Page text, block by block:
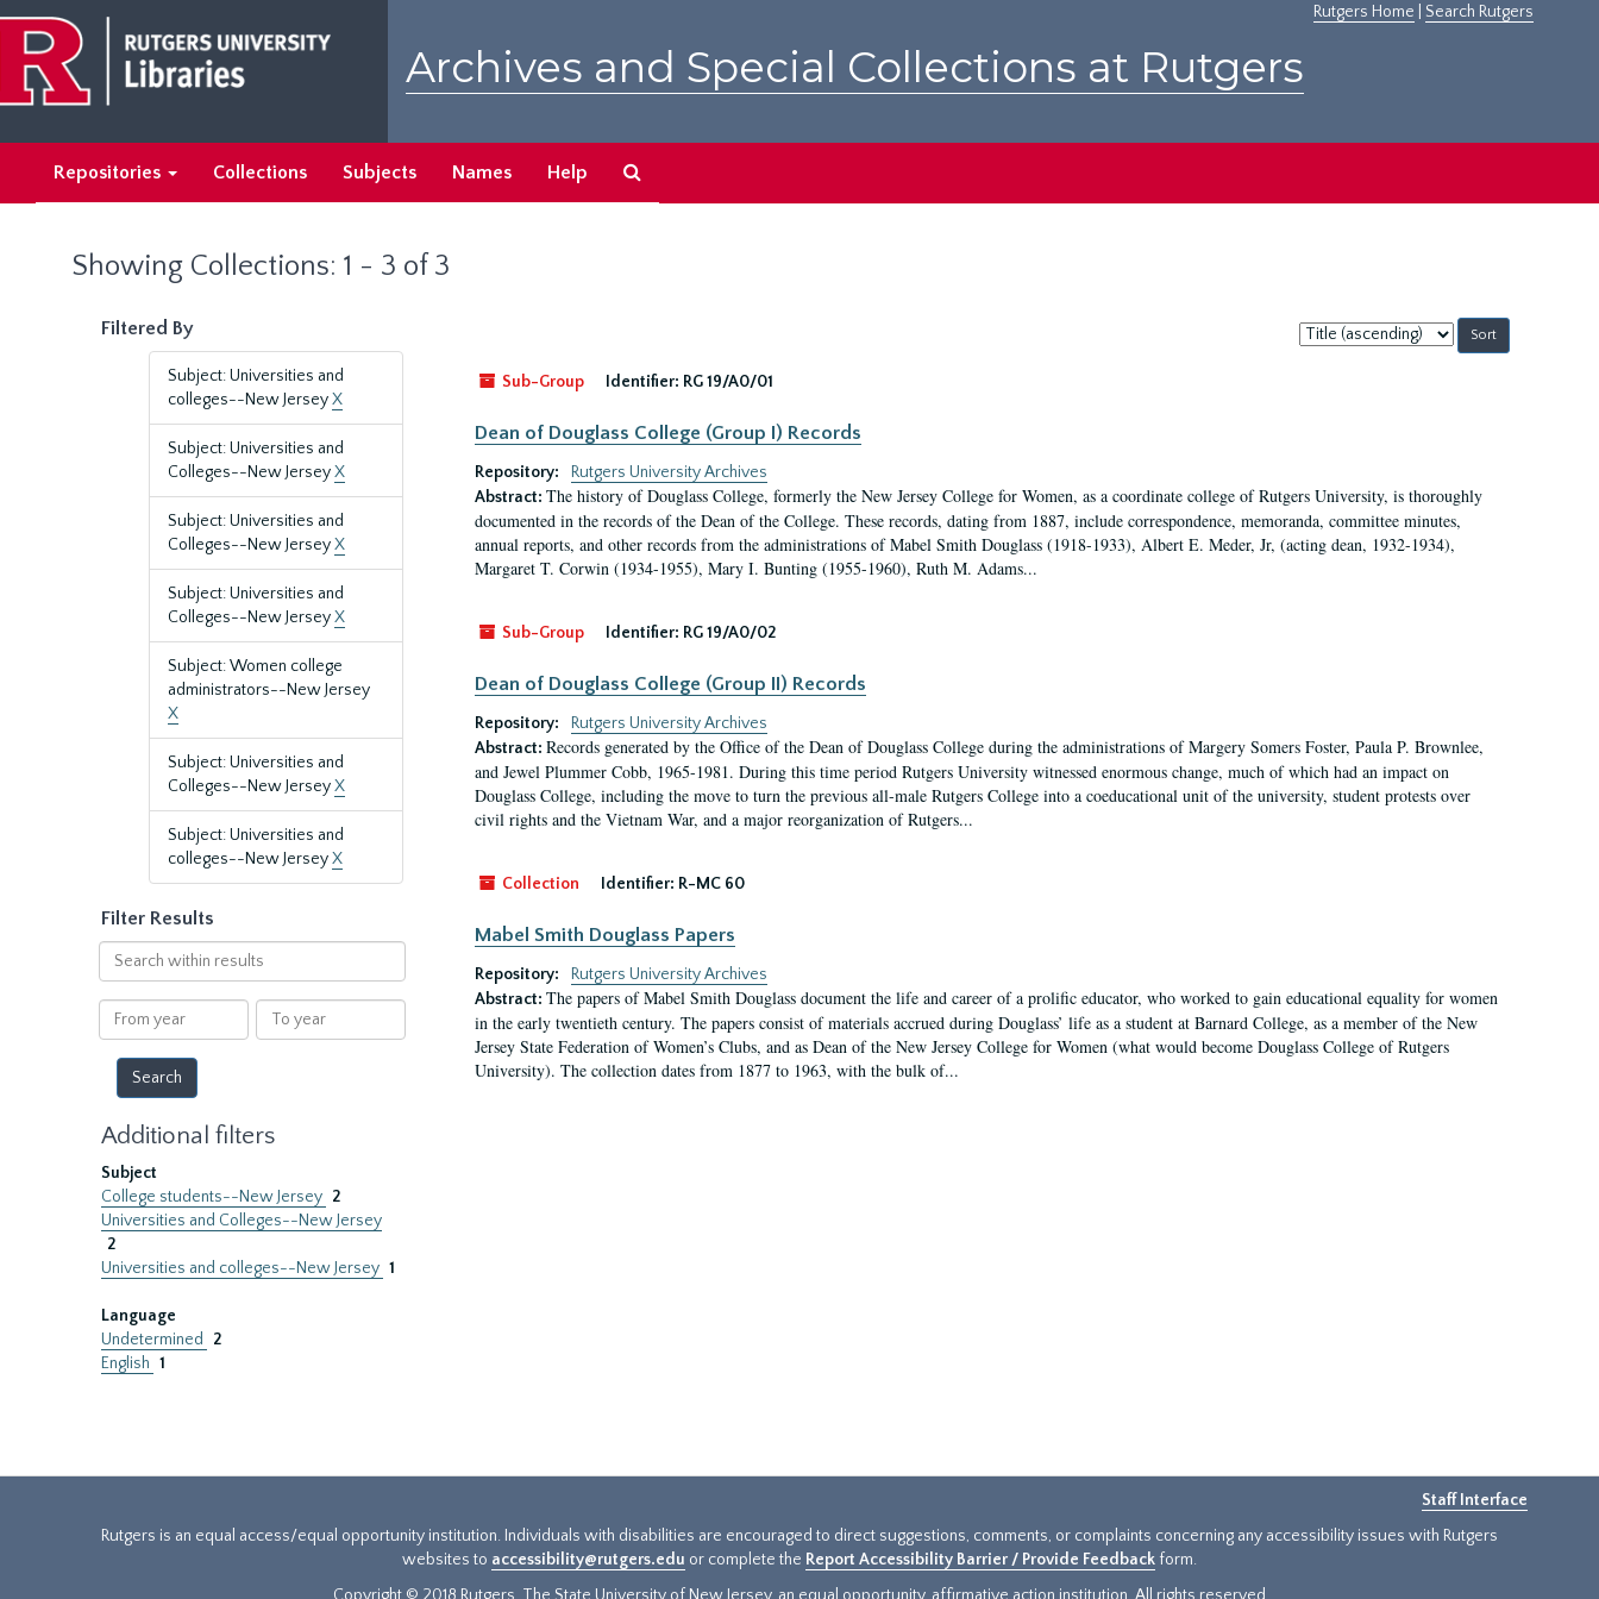
main
content
search
results
Rutgers Home Search Rutgers
Archives and Special Collections at Rutgers
Repositories Collections Subjects Names Help
Showing Collections: 1 - 3 of 3
Filtered By
Subject: Universities and
colleges--New JerseyX
Subject: Universities and
Colleges--New JerseyX
Subject: Universities and
Colleges--New JerseyX
Subject: Universities and
Colleges--New JerseyX
Subject: Women college
administrators--New Jersey
X
Subject: Universities and
Colleges--New JerseyX
Subject: Universities and
colleges--New JerseyX
Filter Results
Search
within
results
From
year
To
year
Additional filters
Subject
College students--New Jersey 2
Universities and Colleges--New Jersey
2
Universities and colleges--New Jersey 1
Language
Undetermined
2
English 1
Sort
by:
Sub-Group
Identifier: RG 19/A0/01
Dean of Douglass College (Group I) Records
Repository:
Rutgers University Archives
Abstract: The history of Douglass College, formerly the New Jersey College for Women, as a coordinate college of Rutgers University, is thoroughly
documented in the records of the Dean of the College. These records, dating from 1887, include correspondence, memoranda, committee minutes,
annual reports, and other records from the administrations of Mabel Smith Douglass (1918-1933), Albert E. Meder, Jr, (acting dean, 1932-1934),
Margaret T. Corwin (1934-1955), Mary I. Bunting (1955-1960), Ruth M. Adams...
Sub-Group Identifier: RG 19/A0/02
Dean of Douglass College (Group II) Records
Repository:
Rutgers University Archives
Abstract: Records generated by the Office of the Dean of Douglass College during the administrations of Margery Somers Foster, Paula P. Brownlee,
and Jewel Plummer Cobb, 1965-1981. During this time period Rutgers University witnessed enormous change, much of which had an impact on
Douglass College, including the move to turn the previous all-male Rutgers College into a coeducational unit of the university, student protests over
civil rights and the Vietnam War, and a major reorganization of Rutgers...
Collection Identifier: R-MC 60
Mabel Smith Douglass Papers
Repository:
Rutgers University Archives
Abstract: The papers of Mabel Smith Douglass document the life and career of a prolific educator, who worked to gain educational equality for women
in the early twentieth century. The papers consist of materials accrued during Douglass’ life as a student at Barnard College, as a member of the New
Jersey State Federation of Women’s Clubs, and as Dean of the New Jersey College for Women (what would become Douglass College of Rutgers
University). The collection dates from 1877 to 1963, with the bulk of...
Staff Interface
Rutgers is an equal access/equal opportunity institution. Individuals with disabilities are encouraged to direct suggestions, comments, or complaints concerning any accessibility issues with Rutgers
websites to accessibility@rutgers.edu or complete the Report Accessibility Barrier / Provide Feedback form.